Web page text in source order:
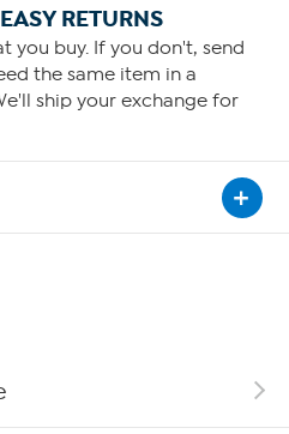
RETURNS
you buy. If you don't, send
the same item in a
ship your exchange for